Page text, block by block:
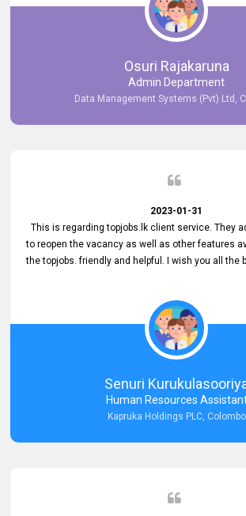
encountered with our account or our vacancies
Osuri Rajakaruna
Admin Department
Data Management Systems (Pvt) Ltd,
2023-01-31
This is regarding topjobs.lk client service. They
to reopen the vacancy as well as other features
the topjobs. friendly and helpful. I wish you all the
Senuri
Human Resources
Kapruka Holdings PLC, Colombo